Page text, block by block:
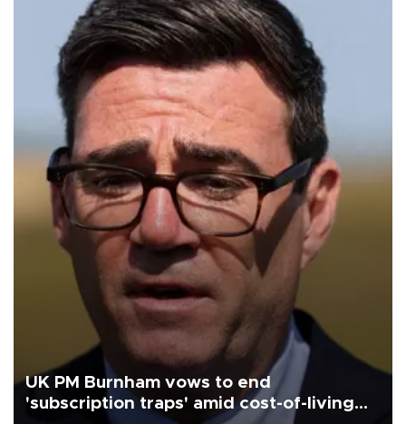
UK PM Burnham vows to end
'subscription traps' amid cost-of-living